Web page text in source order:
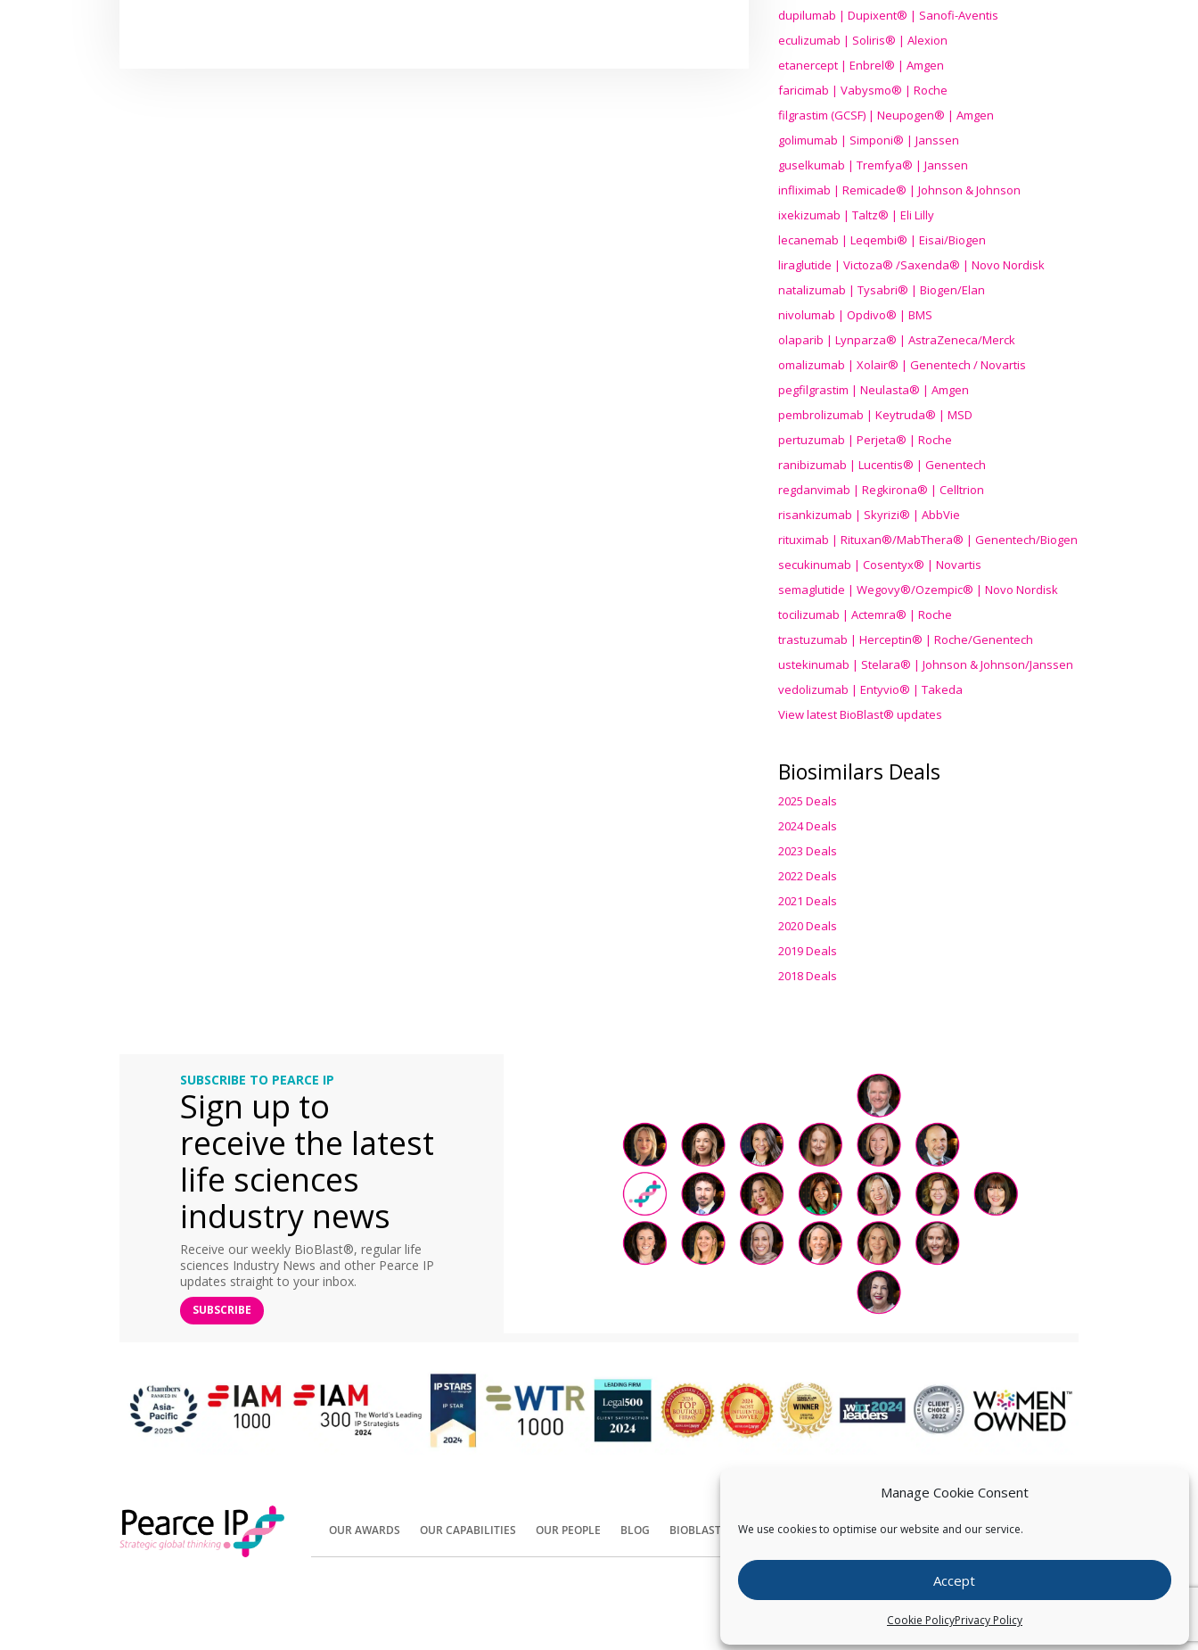
Manage Cookie Consent
We use cookies to optimise our website and our service.
Accept
Cookie PolicyPrivacy Policy
dupilumab | Dupixent® | Sanofi-Aventis
eculizumab | Soliris® | Alexion
etanercept | Enbrel® | Amgen
faricimab | Vabysmo® | Roche
filgrastim (GCSF) | Neupogen® | Amgen
golimumab | Simponi® | Janssen
guselkumab | Tremfya® | Janssen
infliximab | Remicade® | Johnson & Johnson
ixekizumab | Taltz® | Eli Lilly
lecanemab | Leqembi® | Eisai/Biogen
liraglutide | Victoza® /Saxenda® | Novo Nordisk
natalizumab | Tysabri® | Biogen/Elan
nivolumab | Opdivo® | BMS
olaparib | Lynparza® | AstraZeneca/Merck
omalizumab | Xolair® | Genentech / Novartis
pegfilgrastim | Neulasta® | Amgen
pembrolizumab | Keytruda® | MSD
pertuzumab | Perjeta® | Roche
ranibizumab | Lucentis® | Genentech
regdanvimab | Regkirona® | Celltrion
risankizumab | Skyrizi® | AbbVie
rituximab | Rituxan®/MabThera® | Genentech/Biogen
secukinumab | Cosentyx® | Novartis
semaglutide | Wegovy®/Ozempic® | Novo Nordisk
tocilizumab | Actemra® | Roche
trastuzumab | Herceptin® | Roche/Genentech
ustekinumab | Stelara® | Johnson & Johnson/Janssen
vedolizumab | Entyvio® | Takeda
View latest BioBlast® updates
Biosimilars Deals
2025 Deals
2024 Deals
2023 Deals
2022 Deals
2021 Deals
2020 Deals
2019 Deals
2018 Deals
SUBSCRIBE TO PEARCE IP
Sign up to
receive the latest
life sciences
industry news
Receive our weekly BioBlast®, regular life
sciences Industry News and other Pearce IP
updates straight to your inbox.
SUBSCRIBE
OUR AWARDS OUR CAPABILITIES OUR PEOPLE BLOG BIOBLAST® CONTACT US
Copyright © Pearce IP. All Rights Reserved.